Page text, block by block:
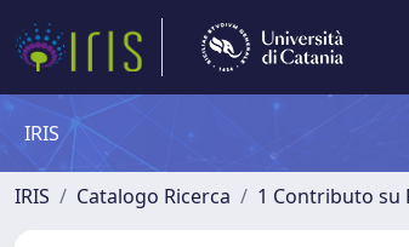
IRIS
IRIS Catalogo Ricerca 1 Contributo su